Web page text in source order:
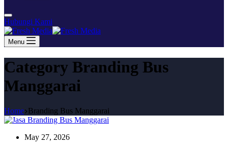
Hubungi Kami
Menu
Category Branding Bus
Manggarai
Home Branding Bus Manggarai
May 27, 2026